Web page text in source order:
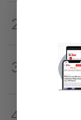
2
executive
3
TRUE OR NOT 11h
QuickCheck:
one-off
4